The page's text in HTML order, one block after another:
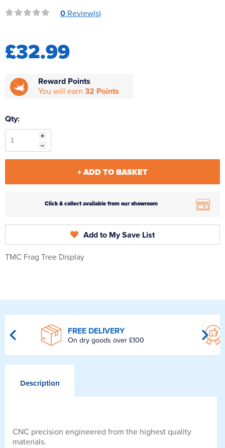
Reverse Osmosis
0 Review(s)
£32.99
Reward Points
You will earn 32 Points
Qty:
+ ADD TO BASKET
Click & collect available from our showroom
Add to My Save List
TMC Frag Tree Display
FREE DELIVERY
On dry goods over £100
Description
CNC precision engineered from the highest quality
materials.